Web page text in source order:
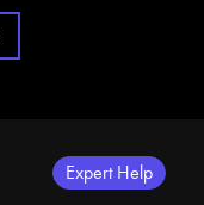
Expert Help